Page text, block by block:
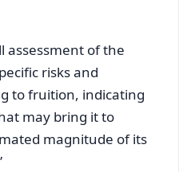
assessment of the
risks and
to fruition, indicating
may bring it to
magnitude of its